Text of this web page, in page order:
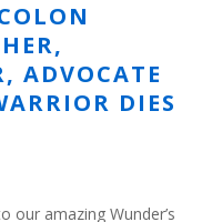
ADVOCATE
DIES
our amazing Wunder’s